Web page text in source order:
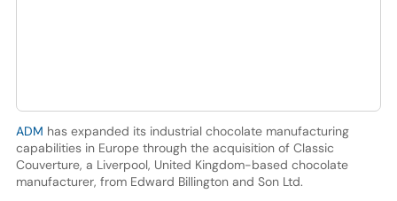
ADM has expanded its industrial chocolate manufacturing
capabilities in Europe through the acquisition of Classic
Couverture, a Liverpool, United Kingdom-based chocolate
manufacturer, from Edward Billington and Son Ltd.